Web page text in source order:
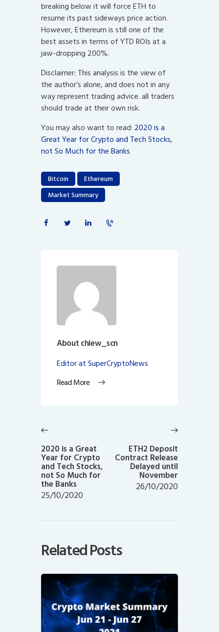
breaking below it will force ETH to
resume its past sideways price action.
However, Ethereum is still one of the
best assets in terms of YTD ROIs at a
jaw-dropping 200%.
Disclaimer: This analysis is the view of
the author’s alone, and does not in any
way represent trading advice. all traders
should trade at their own risk.
You may also want to read: 2020 is a
Great Year for Crypto and Tech Stocks,
not So Much for the Banks
Bitcoin
Ethereum
Market Summary
About chiew_scn
Editor at SuperCryptoNews
Read More
navigation
post:
2020 is a Great
Year for Crypto
and Tech Stocks,
not So Much for
the Banks
25/10/2020
ETH2 Deposit
Contract Release
Delayed until
November
26/10/2020
Related Posts